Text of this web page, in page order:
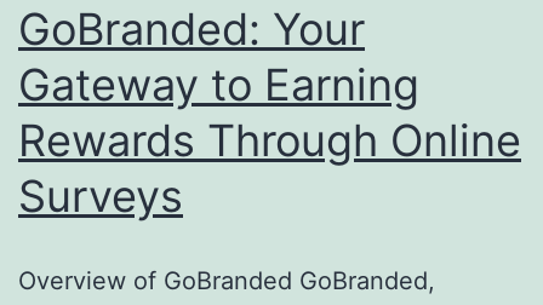
GoBranded: Your
Gateway to Earning
Rewards Through Online
Surveys
Overview of GoBranded GoBranded,